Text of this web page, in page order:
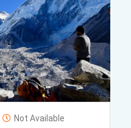
Not Available